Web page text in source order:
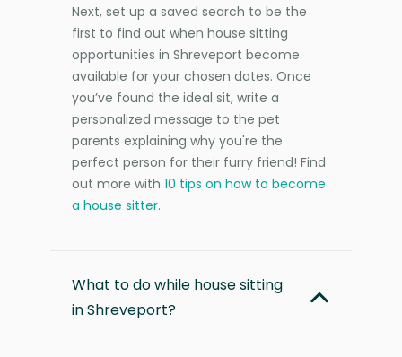
Next, set up a saved search to be the
first to find out when house sitting
opportunities in Shreveport become
available for your chosen dates. Once
you’ve found the ideal sit, write a
personalized message to the pet
parents explaining why you're the
perfect person for their furry friend! Find
out more with 10 tips on how to become
a house sitter.
What to do while house sitting
in Shreveport?